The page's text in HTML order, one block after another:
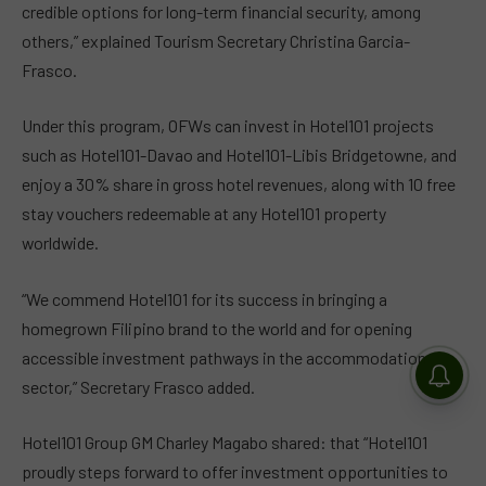
credible options for long-term financial security, among
others,” explained Tourism Secretary Christina Garcia-
Frasco.
Under this program, OFWs can invest in Hotel101 projects
such as Hotel101-Davao and Hotel101-Libis Bridgetowne, and
enjoy a 30% share in gross hotel revenues, along with 10 free
stay vouchers redeemable at any Hotel101 property
worldwide.
“We commend Hotel101 for its success in bringing a
homegrown Filipino brand to the world and for opening
accessible investment pathways in the accommodation
sector,” Secretary Frasco added.
Hotel101 Group GM Charley Magabo shared: that “Hotel101
proudly steps forward to offer investment opportunities to